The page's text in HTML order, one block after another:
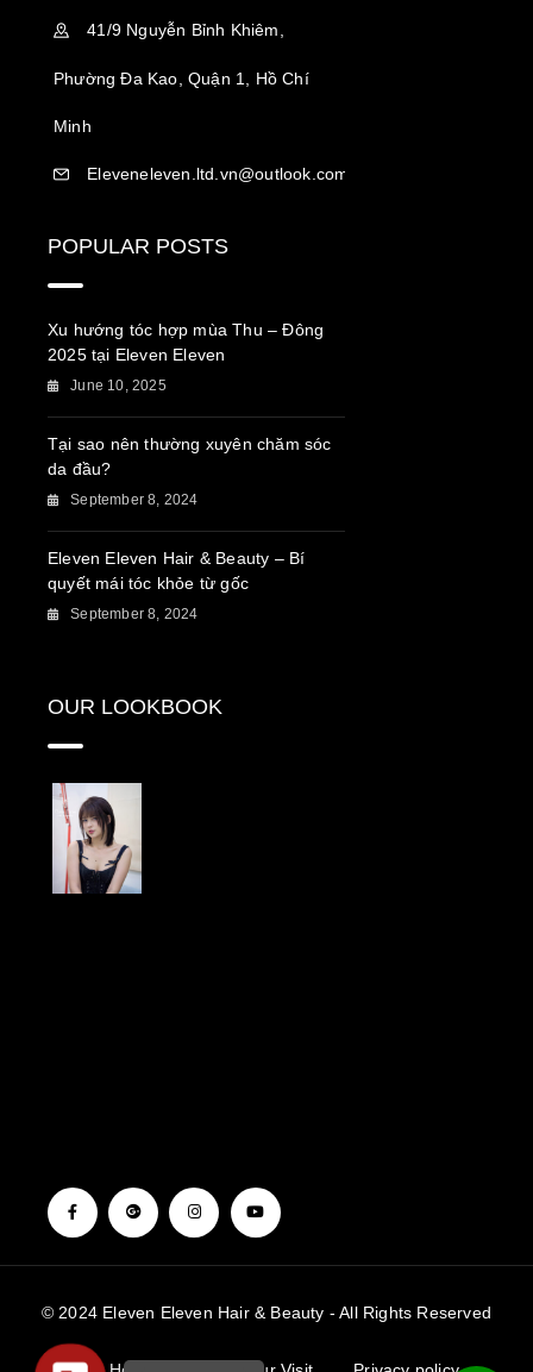
41/9 Nguyễn Bỉnh Khiêm,
Phường Đa Kao, Quận 1, Hồ Chí
Minh
Eleveneleven.ltd.vn@outlook.com
POPULAR POSTS
Xu hướng tóc hợp mùa Thu – Đông
2025 tại Eleven Eleven
June 10, 2025
Tại sao nên thường xuyên chăm sóc
da đầu?
September 8, 2024
Eleven Eleven Hair & Beauty – Bí
quyết mái tóc khỏe từ gốc
September 8, 2024
OUR LOOKBOOK
© 2024 Eleven Eleven Hair & Beauty - All Rights Reserved